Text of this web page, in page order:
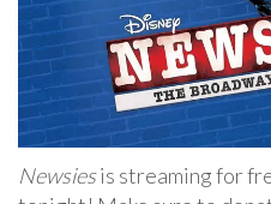
Newsiesis streaming for